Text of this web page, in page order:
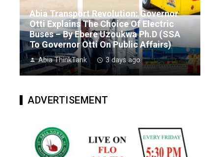
Abia Transport Revolution: Governor
Otti Explains The Choice Of Electric
Buses – By Ebere Uzoukwa Ph.D (SSA
To Governor Otti On Public Affairs)
Abia ThinkTank 3 days ago
ADVERTISEMENT